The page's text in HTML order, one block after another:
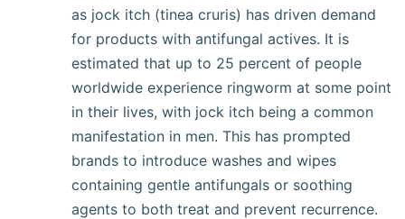
as jock itch (tinea cruris) has driven demand
for products with antifungal actives. It is
estimated that up to 25 percent of people
worldwide experience ringworm at some point
in their lives, with jock itch being a common
manifestation in men. This has prompted
brands to introduce washes and wipes
containing gentle antifungals or soothing
agents to both treat and prevent recurrence.